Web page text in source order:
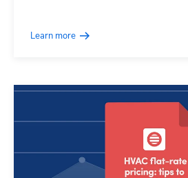
Learn more